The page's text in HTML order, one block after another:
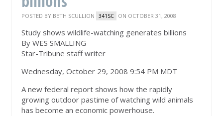
POSTED BY BETH SCULLION 341SC ON OCTOBER 31, 2008
Study shows wildlife-watching generates billions
By WES SMALLING
Star-Tribune staff writer
Wednesday, October 29, 2008 9:54 PM MDT
A new federal report shows how the rapidly
growing outdoor pastime of watching wild animals
has become an economic powerhouse.